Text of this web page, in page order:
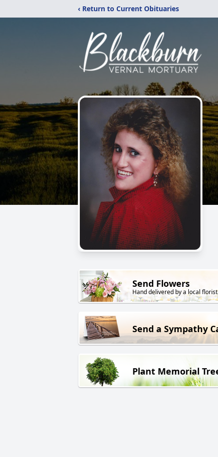
‹ Return to Current Obituaries
Send Flowers
Hand delivered by a local florist
Send a Sympathy
Plant Memorial